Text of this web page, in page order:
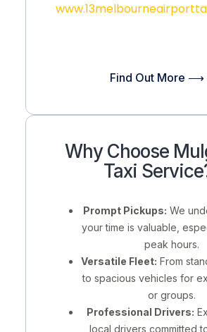
Find Out More ⟶
Why Choose
Taxi
Prompt Pickups: We
your time is valuable,
peak hours.
Versatile Fleet: From
to spacious vehicles for
or groups.
Professional Drivers:
local drivers committed